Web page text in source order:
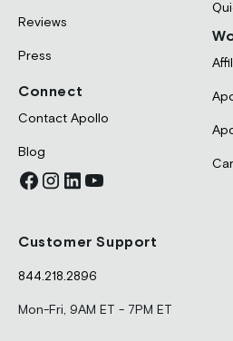
Reviews
Press
Connect
Contact Apollo
Blog
Customer Support
844.218.2896
Mon-Fri, 9AM ET - 7PM ET